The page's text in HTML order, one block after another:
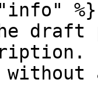
%}
without